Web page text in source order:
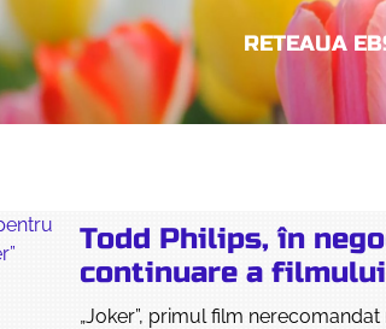
RETEAUA
Todd Philips, în
continuare a filmului
„Joker”, primul film